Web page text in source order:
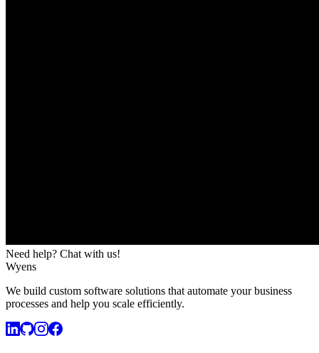
Need help? Chat with us!
Wyens
We build custom software solutions that automate your business
processes and help you scale efficiently.